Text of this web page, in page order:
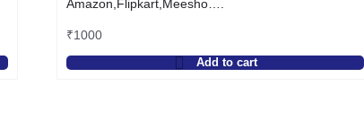
Amazon,Flipkart,Meesho….
₹1000
Add to cart